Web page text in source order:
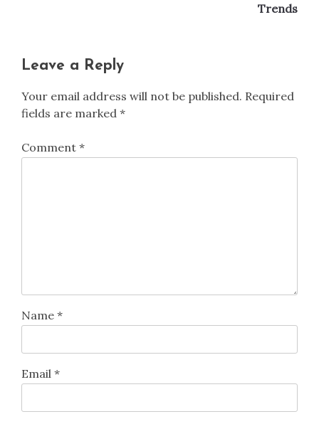
Trends
Leave a Reply
Your email address will not be published. Required
fields are marked *
Comment *
Name *
Email *